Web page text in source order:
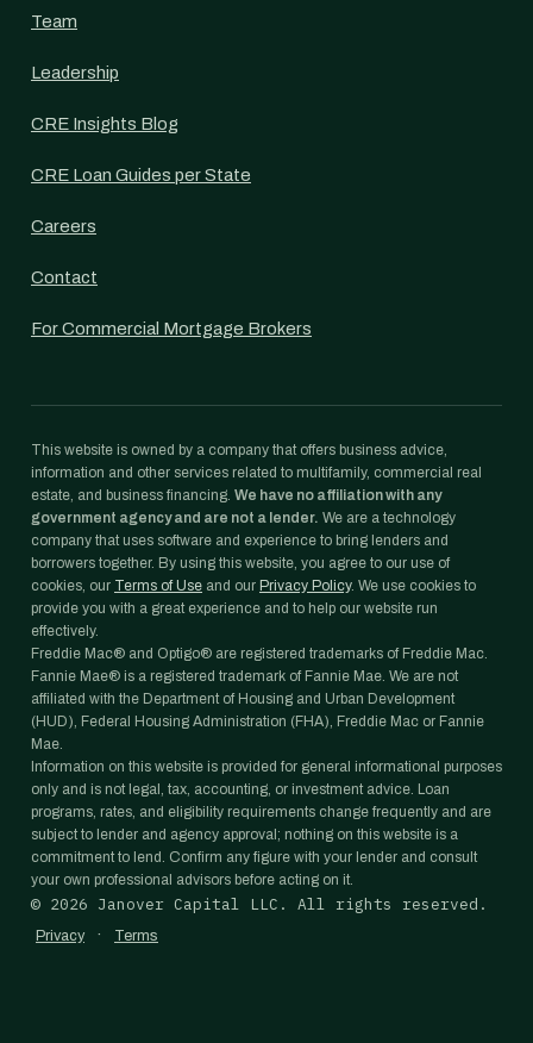
Team
Leadership
CRE Insights Blog
CRE Loan Guides per State
Careers
Contact
For Commercial Mortgage Brokers
This website is owned by a company that offers business advice,
information and other services related to multifamily, commercial real
estate, and business financing. We have no affiliation with any
government agency and are not a lender. We are a technology
company that uses software and experience to bring lenders and
borrowers together. By using this website, you agree to our use of
cookies, our Terms of Use and our Privacy Policy. We use cookies to
provide you with a great experience and to help our website run
effectively.
Freddie Mac® and Optigo® are registered trademarks of Freddie Mac.
Fannie Mae® is a registered trademark of Fannie Mae. We are not
affiliated with the Department of Housing and Urban Development
(HUD), Federal Housing Administration (FHA), Freddie Mac or Fannie
Mae.
Information on this website is provided for general informational purposes
only and is not legal, tax, accounting, or investment advice. Loan
programs, rates, and eligibility requirements change frequently and are
subject to lender and agency approval; nothing on this website is a
commitment to lend. Confirm any figure with your lender and consult
your own professional advisors before acting on it.
© 2026 Janover Capital LLC. All rights reserved.
Privacy · Terms